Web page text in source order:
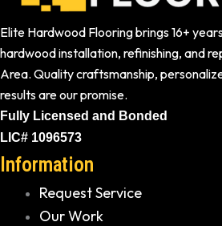
Elite Hardwood Flooring brings 16+
hardwood installation, refinishing, and
Area. Quality craftsmanship,
results are our promise.
Fully Licensed and Bonded
LIC# 1096573
Information
Request Service
Our Work